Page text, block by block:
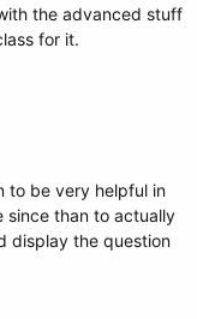
the advanced stuff
for it.
to be very helpful in
since than to actually
display the question